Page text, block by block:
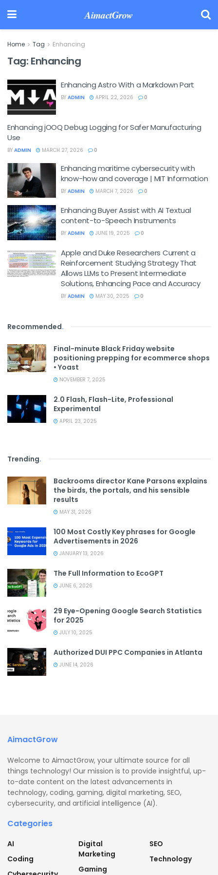
AimactGrow
Home Tag Enhancing
Tag: Enhancing
Enhancing Astro With a Markdown Part
BY ADMIN APRIL 22, 2026 0
Enhancing jOOQ Debug Logging for Safer Manufacturing
Use
BY ADMIN MARCH 27, 2026 0
Enhancing maritime cybersecurity with
know-how and coverage | MIT Information
BY ADMIN MARCH 7, 2026 0
Enhancing Buyer Assist with AI Textual
content-to-Speech Instruments
BY ADMIN JUNE 19, 2025 0
Apple and Duke Researchers Current a
Reinforcement Studying Strategy That
Allows LLMs to Present Intermediate
Solutions, Enhancing Pace and Accuracy
BY ADMIN MAY 30, 2025 0
Recommended.
Final-minute Black Friday website
positioning prepping for ecommerce shops
• Yoast
NOVEMBER 7, 2025
2.0 Flash, Flash-Lite, Professional
Experimental
APRIL 23, 2025
Trending.
Backrooms director Kane Parsons explains
the birds, the portals, and his sensible
results
MAY 31, 2026
100 Most Costly Key phrases for Google
Advertisements in 2026
JANUARY 13, 2026
The Full Information to EcoGPT
JUNE 6, 2026
29 Eye-Opening Google Search Statistics
for 2025
JULY 10, 2025
Authorized DUI PPC Companies in Atlanta
JUNE 14, 2026
AimactGrow
Welcome to AimactGrow, your ultimate source for all
things technology! Our mission is to provide insightful, up-
to-date content on the latest advancements in
technology, coding, gaming, digital marketing, SEO,
cybersecurity, and artificial intelligence (AI).
Categories
AI
Coding
Digital
Marketing
Gaming
SEO
Technology